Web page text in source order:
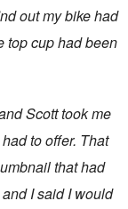
out my bike had
top cup had been
Scott took me
to offer. That
that had
I said I would